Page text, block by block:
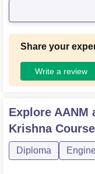
rall the
Share your
Write a review
Explore AANM
Krishna
Diploma